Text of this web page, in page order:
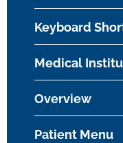
Keyboard
Medical
Overview
Patient Menu